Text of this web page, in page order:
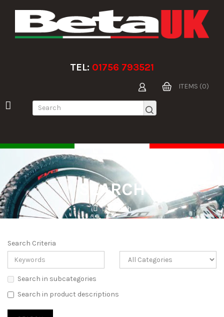
TEL: 01756 793521
ITEMS (0)
SEARCH
Search
Search Criteria
Search in subcategories
Search in product descriptions